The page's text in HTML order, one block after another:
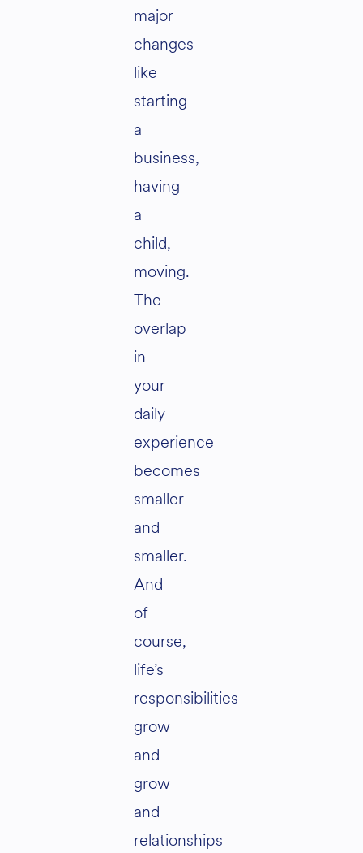
major
changes
like
starting
a
business,
having
a
child,
moving.
The
overlap
in
your
daily
experience
becomes
smaller
and
smaller.
And
of
course,
life’s
responsibilities
grow
and
grow
and
relationships